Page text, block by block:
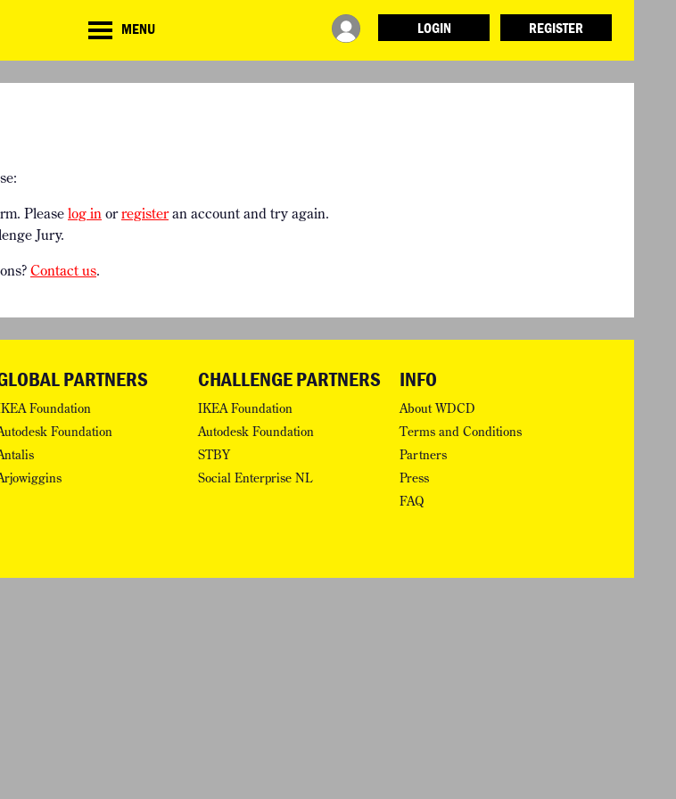
MENU LOGIN
REGISTER
RESOURCES
BRIEFING GENERATOR
INFO
ABOUT WHAT DESIGN CAN DO
Please log in orregisteran account and try again.
Jury.
Contact us.
PARTNERS
Foundation
Foundation
CHALLENGE PARTNERS
IKEA Foundation
Autodesk Foundation
STBY
Social Enterprise NL
INFO
About WDCD
Terms and Conditions
Partners
Press
FAQ